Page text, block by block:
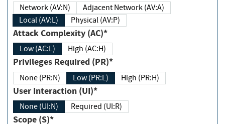
Network (AV:N)
Adjacent Network (AV:A)
Local (AV:L)
Physical (AV:P)
Attack Complexity (AC)*
Low (AC:L) High (AC:H)
Privileges Required (PR)*
None (PR:N) Low (PR:L) High (PR:H)
User Interaction (UI)*
None (UI:N) Required (UI:R)
Scope (S)*